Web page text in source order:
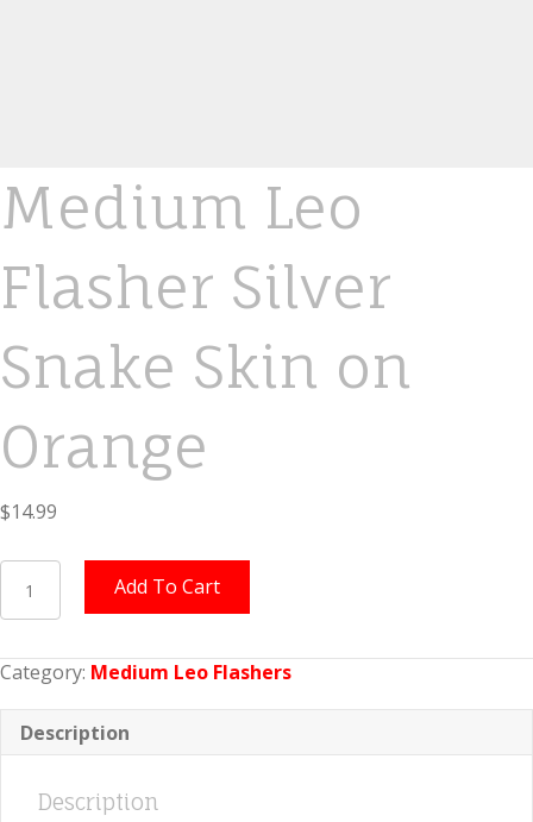
Medium Leo
Flasher Silver
Snake Skin on
Orange
$14.99
Medium
Leo
Flasher
Snake
Skin
on
Orange
Add To Cart
Category: Medium Leo Flashers
Description
Description